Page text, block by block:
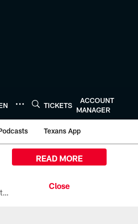
TICKETS
ACCOUNT
MANAGER
Texans App
All the ways you can watch, stream, and tune-in to Preseason Week 1 between the Texans and the Los Angeles Chargers at Reliant Stadium on August 13.
READ MORE